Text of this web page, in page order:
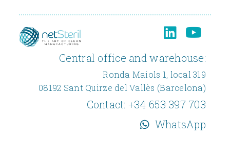
Central office and warehouse:
Ronda Maiols 1, local 319
08192 Sant Quirze del Vallès (Barcelona)
Contact: +34 653 397 703
WhatsApp